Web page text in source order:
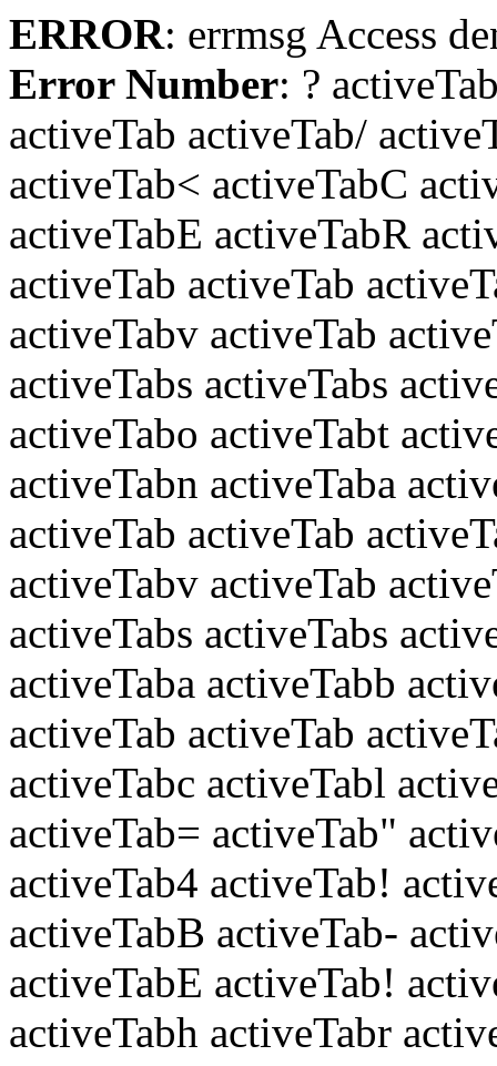
ERROR: errmsg Access
Error Number: ?
activeTab activeTab/
activeTab< activeTabC
activeTabE activeTabR
activeTab activeTab
activeTabv activeTab
activeTabs activeTabs
activeTabo activeTabt
activeTabn activeTaba
activeTab activeTab
activeTabv activeTab
activeTabs activeTabs
activeTaba activeTabb
activeTab activeTab
activeTabc activeTabl
activeTab= activeTab"
activeTab4 activeTab!
activeTabB activeTab-
activeTabE activeTab!
activeTabh activeTabr